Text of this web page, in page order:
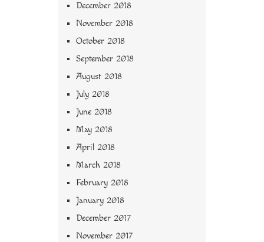
December 2018
November 2018
October 2018
September 2018
August 2018
July 2018
June 2018
May 2018
April 2018
March 2018
February 2018
January 2018
December 2017
November 2017